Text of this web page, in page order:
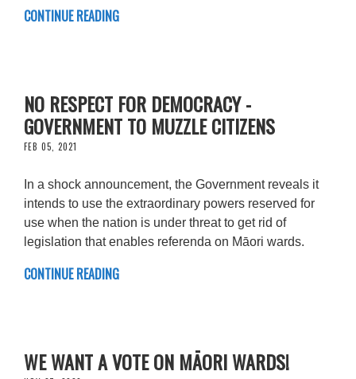
CONTINUE READING
NO RESPECT FOR DEMOCRACY -
GOVERNMENT TO MUZZLE CITIZENS
FEB 05, 2021
In a shock announcement, the Government reveals it
intends to use the extraordinary powers reserved for
use when the nation is under threat to get rid of
legislation that enables referenda on Māori wards.
CONTINUE READING
WE WANT A VOTE ON MĀORI WARDS!